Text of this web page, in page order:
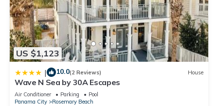
US $1,123
| 10.0(2 Reviews) House
Wave N Sea by 30A Escapes
Air Conditioner Parking
Pool
Panama City
Rosemary Beach